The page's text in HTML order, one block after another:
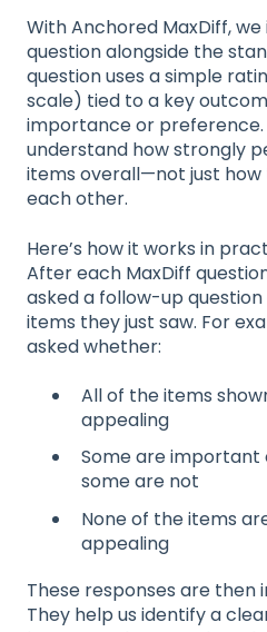
With Anchored MaxDiff, we
question alongside the
question uses a simple
scale) tied to a key
importance or preference.
understand how strongly
items overall—not just
each other.
Here’s how it works in
After each MaxDiff
asked a follow-up
items they just saw. For
asked whether:
All of the items
appealing
Some are important
some are not
None of the items
appealing
These responses are then
They help us identify a